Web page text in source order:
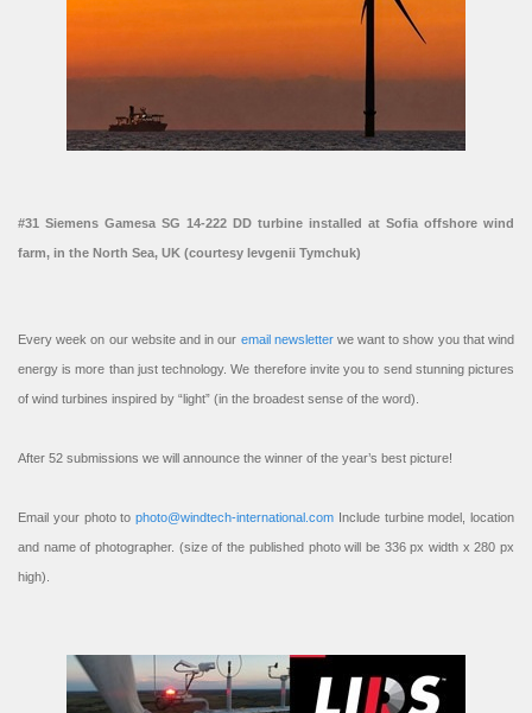
#31 Siemens Gamesa SG 14-222 DD turbine installed at Sofia offshore wind
farm, in the North Sea, UK (courtesy Ievgenii Tymchuk)
Every week on our website and in our email newsletterwe want to show you that wind
energy is more than just technology. We therefore invite you to send stunning pictures
of wind turbines inspired by “light” (in the broadest sense of the word).
After 52 submissions we will announce the winner of the year’s best picture!
Email your photo to photo@windtech-international.com Include turbine model, location
and name of photographer. (size of the published photo will be 336 px width x 280 px
high).